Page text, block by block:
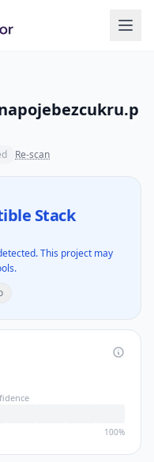
Re-scan
Stack
This project may
100%